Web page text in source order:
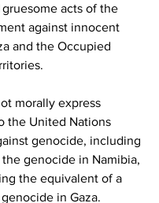
acts of the
against innocent
and the Occupied
morally express
the United Nations
genocide, including
genocide in Namibia,
the equivalent of a
in Gaza.